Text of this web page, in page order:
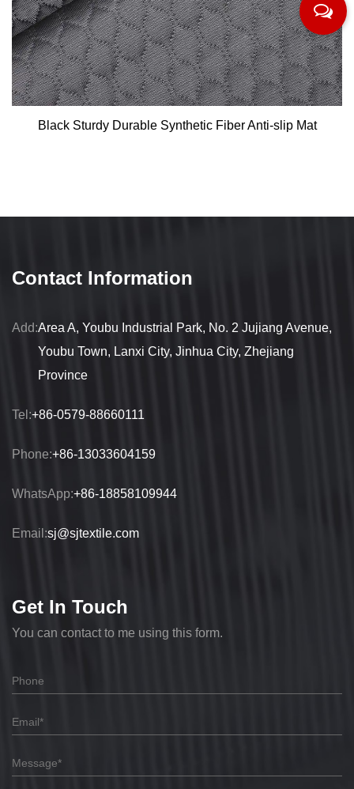
Black Sturdy Durable Synthetic Fiber Anti-slip Mat
Contact Information
Add:Area A, Youbu Industrial Park, No. 2 Jujiang Avenue,
Youbu Town, Lanxi City, Jinhua City, Zhejiang
Province
Tel:+86-0579-88660111
Phone:+86-13033604159
WhatsApp:+86-18858109944
Email:sj@sjtextile.com
Get In Touch
You can contact to me using this form.